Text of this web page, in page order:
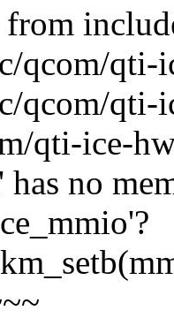
qcom/qti-
qcom/qti-
qti-ice-
has no